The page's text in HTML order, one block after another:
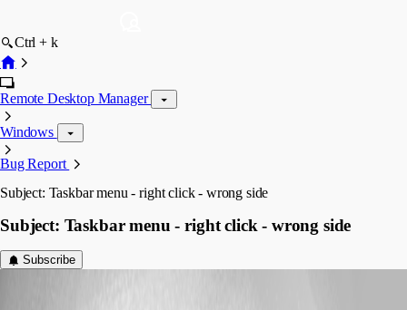
Ctrl + k
Remote Desktop Manager
Windows
Bug Report
Subject: Taskbar menu - right click - wrong side
Subject: Taskbar menu - right click - wrong side
Subscribe